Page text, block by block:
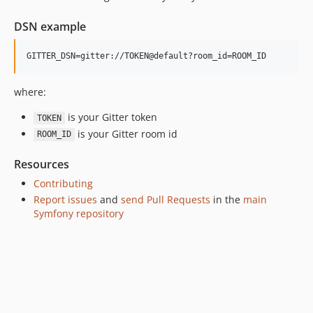
v6.4.0-RC1
v6.4.0-BETA1
v6.3.12
v6.3.0-RC1
v6.3.0-BETA1
6.2.x-dev
v6.2.7
v6.2.5
v6.2.0
DSN example
where:
TOKEN is your Gitter token
ROOM_ID is your Gitter room id
Resources
Contributing
Report issues and send Pull Requests in the main
Symfony repository